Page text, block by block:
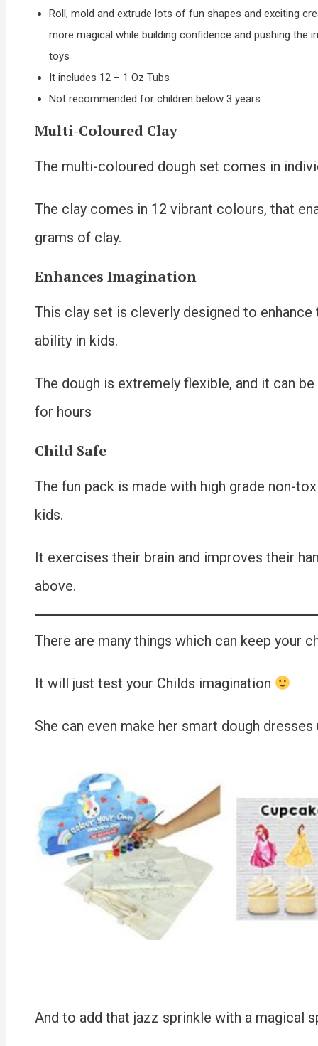
Roll, mold and extrude lots of fun shapes and exciting
more magical while building confidence and pushing
toys
It includes 12 – 1 Oz Tubs
Not recommended for children below 3 years
Multi-Coloured Clay
The multi-coloured dough set comes in
The clay comes in 12 vibrant colours, that
grams of clay.
Enhances Imagination
This clay set is cleverly designed to
ability in kids.
The dough is extremely flexible, and it can
for hours
Child Safe
The fun pack is made with high grade non-
kids.
It exercises their brain and improves their
above.
There are many things which can keep your
It will just test your Childs imagination
She can even make her smart dough
And to add that jazz sprinkle with a magical